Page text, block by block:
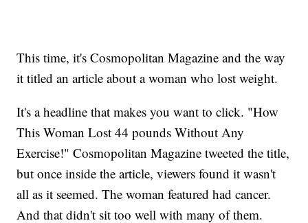
This time, it's Cosmopolitan Magazine and the way
it titled an article about a woman who lost weight.
It's a headline that makes you want to click. "How
This Woman Lost 44 pounds Without Any
Exercise!" Cosmopolitan Magazine tweeted the title,
but once inside the article, viewers found it wasn't
all as it seemed. The woman featured had cancer.
And that didn't sit too well with many of them.